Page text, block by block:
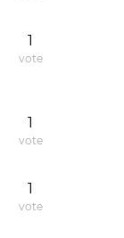
1
vote
1
vote
1
vote